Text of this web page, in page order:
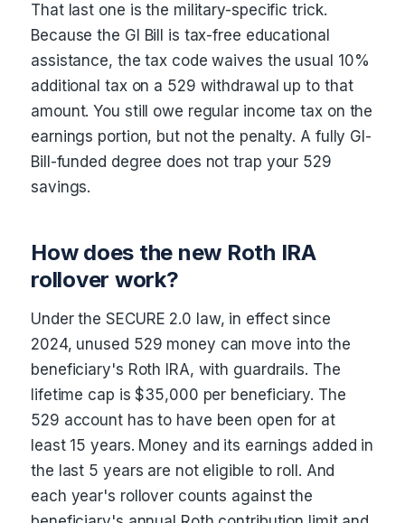
That last one is the military-specific trick.
Because the GI Bill is tax-free educational
assistance, the tax code waives the usual 10%
additional tax on a 529 withdrawal up to that
amount. You still owe regular income tax on the
earnings portion, but not the penalty. A fully GI-
Bill-funded degree does not trap your 529
savings.
How does the new Roth IRA
rollover work?
Under the SECURE 2.0 law, in effect since
2024, unused 529 money can move into the
beneficiary's Roth IRA, with guardrails. The
lifetime cap is $35,000 per beneficiary. The
529 account has to have been open for at
least 15 years. Money and its earnings added in
the last 5 years are not eligible to roll. And
each year's rollover counts against the